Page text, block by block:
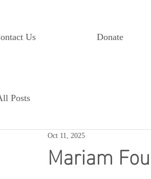
Donate
Us
Posts
Mariam
Oct 11, 2025